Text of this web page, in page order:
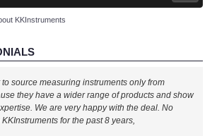
KKInstruments
source measuring instruments only from
they have a wider range of products and show
We are very happy with the deal. No
for the past 8 years,